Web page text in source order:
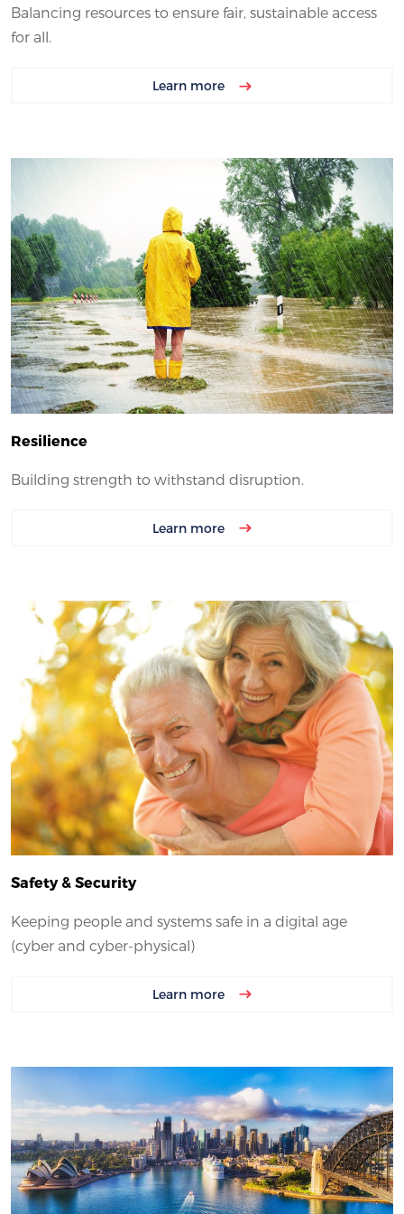
Balancing resources to ensure fair, sustainable access
for all.
Learn more
Resilience
Building strength to withstand disruption.
Learn more
Safety & Security
Keeping people and systems safe in a digital age
(cyber and cyber-physical)
Learn more